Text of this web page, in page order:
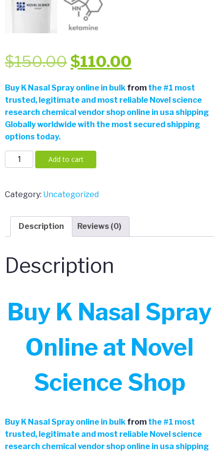
$150.00 Original
price
was:
$110.00
price
is:
Buy K Nasal Spray online in bulk from the #1 most
trusted, legitimate and most reliable Novel science
research chemical vendor shop online in usa shipping
Globally worldwide with the most secured shipping
options today.
Nasal
quantity
Add to cart
Category: Uncategorized
Description Reviews (0)
Description
Buy K Nasal Spray
Online at Novel
Science Shop
Buy K Nasal Spray online in bulk from the #1 most
trusted, legitimate and most reliable Novel science
research chemical vendor shop online in usa shipping